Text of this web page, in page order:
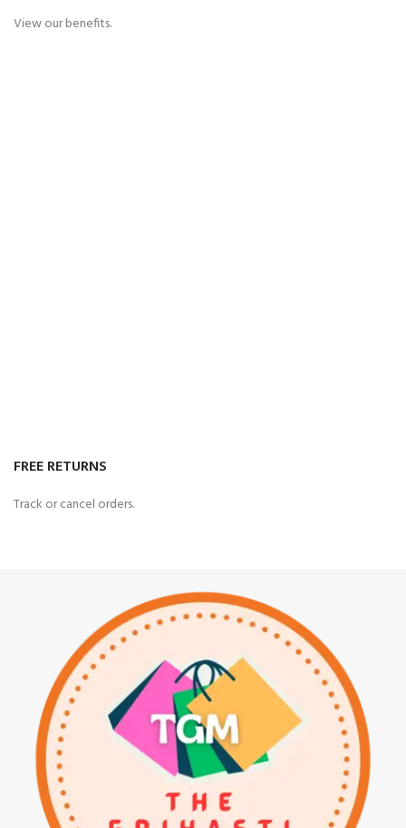
View our benefits.
FREE RETURNS
Track or cancel orders.